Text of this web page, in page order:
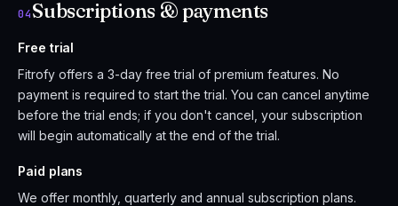
04Subscriptions & payments
Free trial
Fitrofy offers a 3-day free trial of premium features. No
payment is required to start the trial. You can cancel anytime
before the trial ends; if you don't cancel, your subscription
will begin automatically at the end of the trial.
Paid plans
We offer monthly, quarterly and annual subscription plans.